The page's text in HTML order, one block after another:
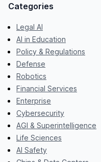
Categories
Legal AI
AI in Education
Policy & Regulations
Defense
Robotics
Financial Services
Enterprise
Cybersecurity
AGI & Superintelligence
Life Sciences
AI Safety